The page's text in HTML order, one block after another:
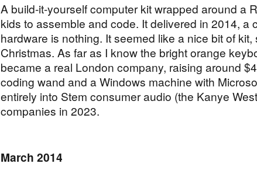
A build-it-yourself computer kit wrapped around a
kids to assemble and code. It delivered in 2014, a
hardware is nothing. It seemed like a nice bit of
Christmas. As far as I know the bright orange
became a real London company, raising around
coding wand and a Windows machine with
entirely into Stem consumer audio (the Kanye
companies in 2023.
March 2014